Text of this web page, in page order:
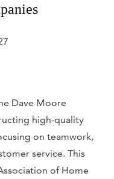
Dave Moore
high-quality
on teamwork,
service. This
of Home